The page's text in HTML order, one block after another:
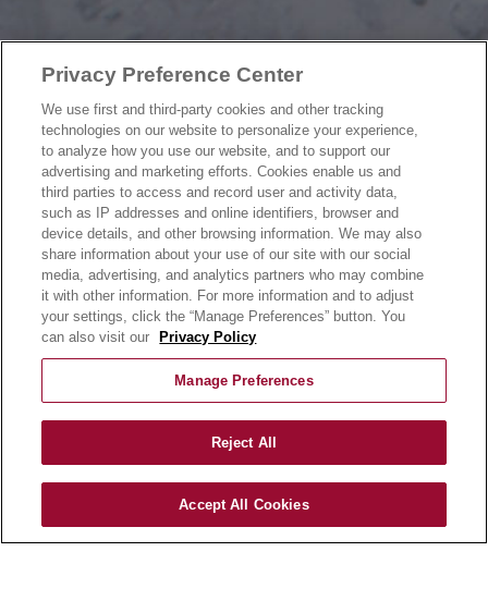
OUR PROGRAMS
OUR RECIPES
E-LEARNING
NEWSROOM
BECOME A CUSTOMER
OUR STORY
OUR BUSINESS
CAREERS |
PRODUCT QUERY
FAQ
2024 SEASONAL PLANNER
KNOW YOUR DOUGH
EXERCISING YOUR PRIVACY RIGHTS
Privacy Preference Center
We use first and third-party cookies and other tracking
technologies on our website to personalize your experience,
to analyze how you use our website, and to support our
advertising and marketing efforts. Cookies enable us and
third parties to access and record user and activity data,
such as IP addresses and online identifiers, browser and
device details, and other browsing information. We may also
share information about your use of our site with our social
media, advertising, and analytics partners who may combine
it with other information. For more information and to adjust
your settings, click the “Manage Preferences” button. You
can also visit our
Privacy Policy
Manage Preferences
Reject All
Accept All Cookies